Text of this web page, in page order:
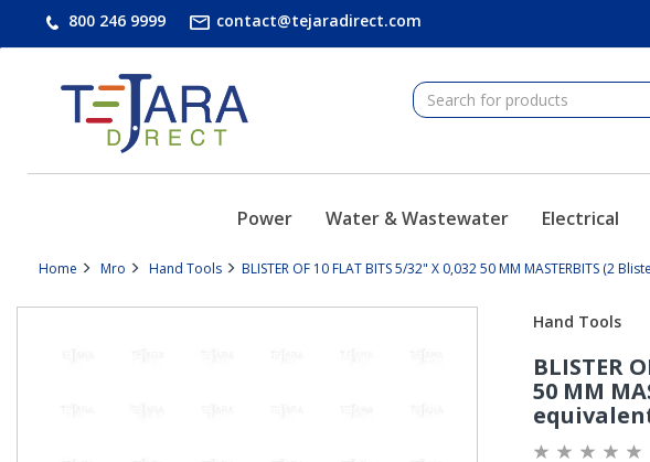
800 246 9999 contact@tejaradirect.com
Power Water & Wastewater Electrical
Home Mro Hand Tools BLISTER OF 10 FLAT BITS 5/32" X 0,032 50 MM MASTERBITS (2